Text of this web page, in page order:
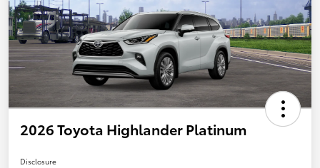
2026 Toyota Highlander Platinum
Disclosure